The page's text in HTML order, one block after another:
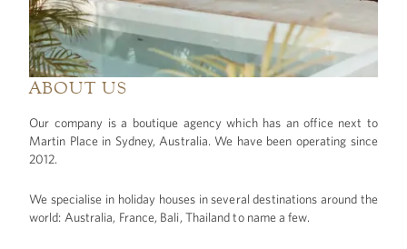
ABOUT US
Our company is a boutique agency which has an office next to
Martin Place in Sydney, Australia. We have been operating since
2012.
We specialise in holiday houses in several destinations around the
world: Australia, France, Bali, Thailand to name a few.